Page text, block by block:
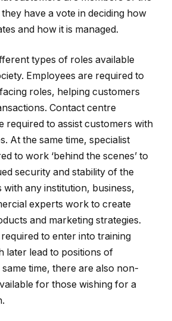
have a vote in deciding how
and how it is managed.
types of roles available
Employees are required to
roles, helping customers
Contact centre
required to assist customers with
At the same time, specialist
to work ‘behind the scenes’ to
security and stability of the
with any institution, business,
experts work to create
and marketing strategies.
to enter into training
later lead to positions of
time, there are also non-
for those wishing for a